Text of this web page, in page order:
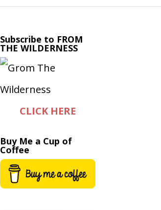
Subscribe to FROM
THE WILDERNESS
CLICK HERE
Buy Me a Cup of
Coffee